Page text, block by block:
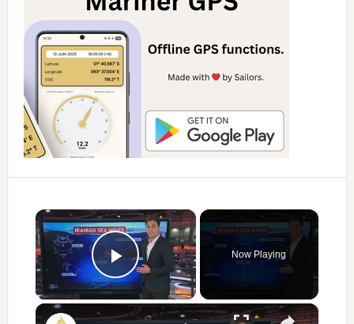
×
Play Video
Now Playing
×